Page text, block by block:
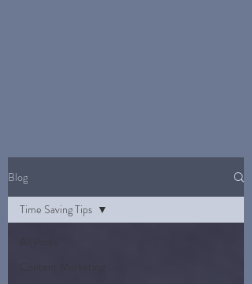
Blog
Content Marketing
Time Saving Tips